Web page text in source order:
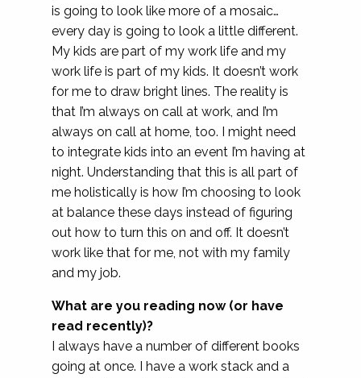
is going to look like more of a mosaic…
every day is going to look a little different.
My kids are part of my work life and my
work life is part of my kids. It doesn’t work
for me to draw bright lines. The reality is
that I’m always on call at work, and I’m
always on call at home, too. I might need
to integrate kids into an event I’m having at
night. Understanding that this is all part of
me holistically is how I’m choosing to look
at balance these days instead of figuring
out how to turn this on and off. It doesn’t
work like that for me, not with my family
and my job.
What are you reading now (or have
read recently)?
I always have a number of different books
going at once. I have a work stack and a